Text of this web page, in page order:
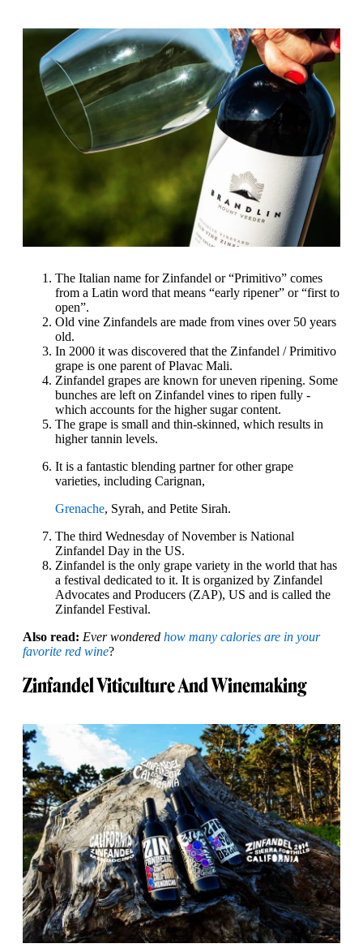
The Italian name for Zinfandel or “Primitivo” comes
from a Latin word that means “early ripener” or “first to
open”.
Old vine Zinfandels are made from vines over 50 years
old.
In 2000 it was discovered that the Zinfandel / Primitivo
grape is one parent of Plavac Mali.
Zinfandel grapes are known for uneven ripening. Some
bunches are left on Zinfandel vines to ripen fully -
which accounts for the higher sugar content.
The grape is small and thin-skinned, which results in
higher tannin levels.
It is a fantastic blending partner for other grape
varieties, including Carignan,
Grenache, Syrah, and Petite Sirah.
The third Wednesday of November is National
Zinfandel Day in the US.
Zinfandel is the only grape variety in the world that has
a festival dedicated to it. It is organized by Zinfandel
Advocates and Producers (ZAP), US and is called the
Zinfandel Festival.
Also read: Ever wondered how many calories are in your
favorite red wine?
Zinfandel Viticulture And Winemaking